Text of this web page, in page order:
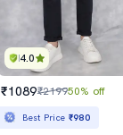
4.0
₹1089₹219950% off
Best Price ₹980